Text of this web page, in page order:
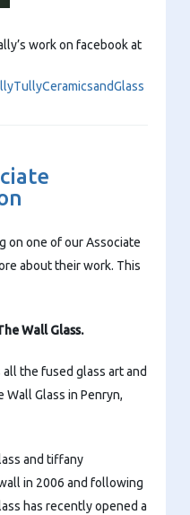
work on facebook at
on one of our Associate
about their work. This
Wall Glass.
the fused glass art and
Glass in Penryn,
and tiffany
in 2006 and following
has recently opened a